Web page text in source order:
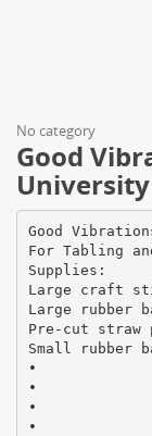
No category
Good
University
Good
For Tabling
Supplies:
Large craft
Large rubber
Pre-cut
Small rubber
•
•
•
•